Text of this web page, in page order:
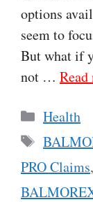
options
seem to
But what if
not … Read
Categories
Health
Tags
PRO Claims,